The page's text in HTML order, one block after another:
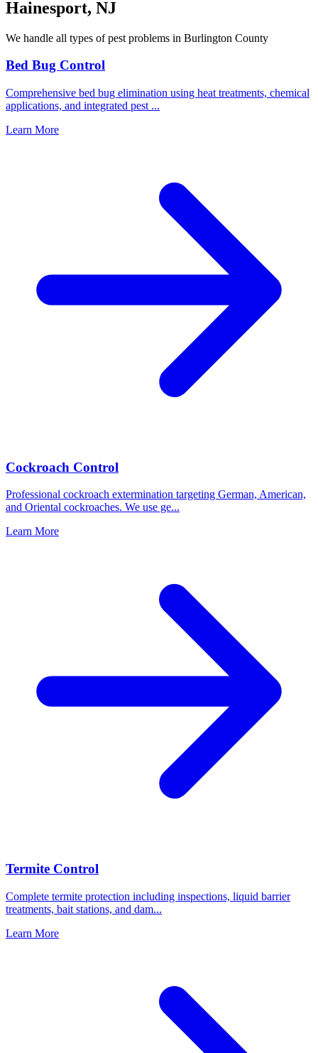
Hainesport, NJ
We handle all types of pest problems in Burlington County
Bed Bug Control
Comprehensive bed bug elimination using heat treatments, chemical
applications, and integrated pest ...
Learn More
Cockroach Control
Professional cockroach extermination targeting German, American,
and Oriental cockroaches. We use ge...
Learn More
Termite Control
Complete termite protection including inspections, liquid barrier
treatments, bait stations, and dam...
Learn More